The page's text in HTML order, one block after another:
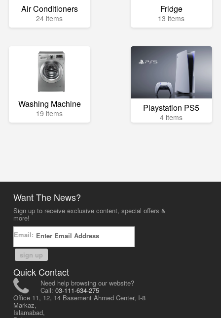
Air Conditioners
24 items
Fridge
13 items
Washing Machine
19 items Playstation PS5
4 items
Want The News?
Sign up to receive exclusive content, special offers &
more!
Email:
sign up
Quick Contact
Need help browsing our website?
Call: 03-111-634-275
Office 11, 12, 14 Basement Ahmed Center, I-8
Markaz,
Islamabad,